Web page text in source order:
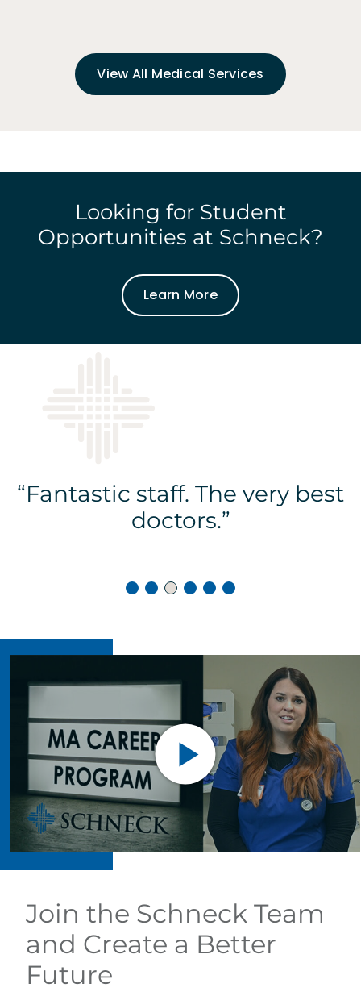
View All Medical Services
Looking for Student
Opportunities at Schneck?
Learn More
“Fantastic staff. The very best
doctors.”
Join the Schneck Team
and Create a Better
Future